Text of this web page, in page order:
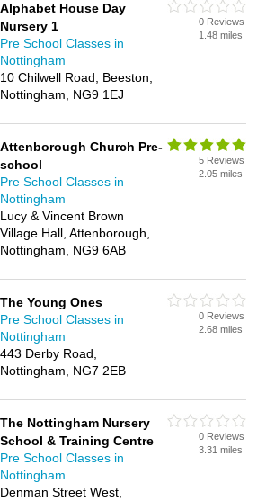
Alphabet House Day
Nursery 1
Pre School Classes in
Nottingham
10 Chilwell Road, Beeston,
Nottingham, NG9 1EJ
0 Reviews
1.48 miles
Attenborough Church Pre-
school
Pre School Classes in
Nottingham
Lucy & Vincent Brown
Village Hall, Attenborough,
Nottingham, NG9 6AB
5 Reviews
2.05 miles
The Young Ones
Pre School Classes in
Nottingham
443 Derby Road,
Nottingham, NG7 2EB
0 Reviews
2.68 miles
The Nottingham Nursery
School & Training Centre
Pre School Classes in
Nottingham
Denman Street West,
0 Reviews
3.31 miles